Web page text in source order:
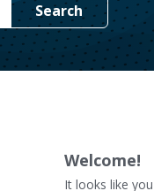
Search
Welcome!
It looks like